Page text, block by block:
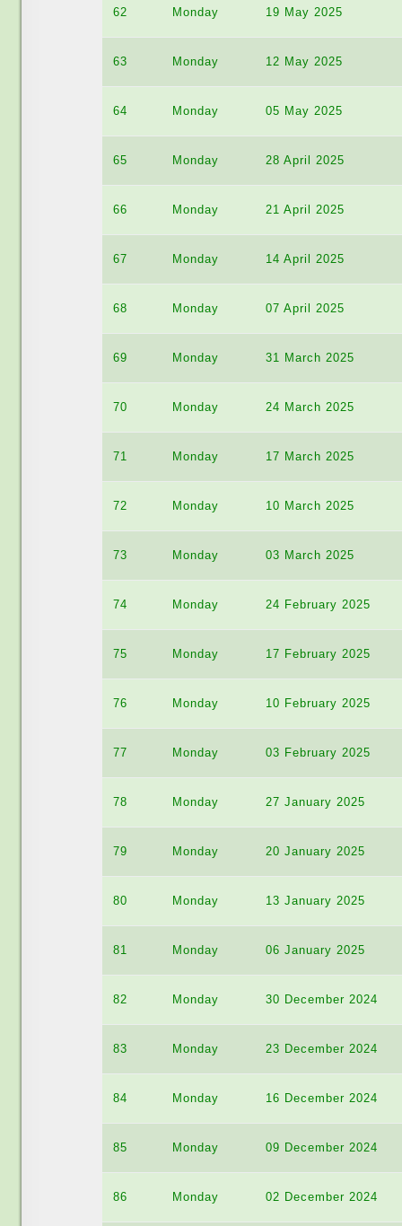
62 Monday 19 May 2025
63 Monday 12 May 2025
64 Monday 05 May 2025
65 Monday 28 April 2025
66 Monday 21 April 2025
67 Monday 14 April 2025
68 Monday 07 April 2025
69 Monday 31 March 2025
70 Monday 24 March 2025
71 Monday 17 March 2025
72 Monday 10 March 2025
73 Monday 03 March 2025
74 Monday 24 February 2025
75 Monday 17 February 2025
76 Monday 10 February 2025
77 Monday 03 February 2025
78 Monday 27 January 2025
79 Monday 20 January 2025
80 Monday 13 January 2025
81 Monday 06 January 2025
82 Monday 30 December 2024
83 Monday 23 December 2024
84 Monday 16 December 2024
85 Monday 09 December 2024
86 Monday 02 December 2024